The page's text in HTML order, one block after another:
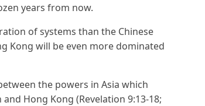
years from now.
of systems than the Chinese
Kong will be even more dominated
the powers in Asia which
Hong Kong (Revelation 9:13-18;